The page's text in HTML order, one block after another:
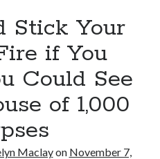
“Psycho”
the
career
of
David
Stick Your
if You
Could See
of 1,000
Maclayon November 7,